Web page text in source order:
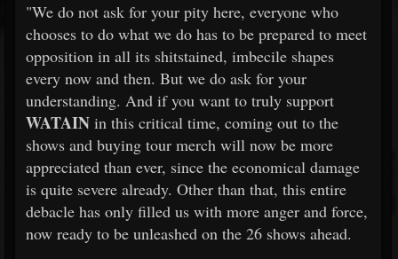
"We do not ask for your pity here, everyone who
chooses to do what we do has to be prepared to meet
opposition in all its shitstained, imbecile shapes
every now and then. But we do ask for your
understanding. And if you want to truly support
WATAIN in this critical time, coming out to the
shows and buying tour merch will now be more
appreciated than ever, since the economical damage
is quite severe already. Other than that, this entire
debacle has only filled us with more anger and force,
now ready to be unleashed on the 26 shows ahead.